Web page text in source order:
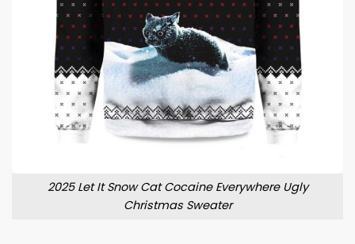
2025 Let It Snow Cat Cocaine Everywhere Ugly
Christmas Sweater